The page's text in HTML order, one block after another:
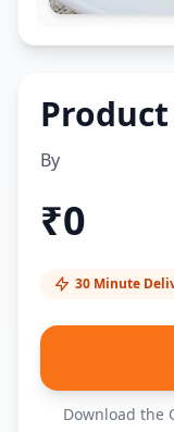
Product
By
₹0
30 Minute
Download the